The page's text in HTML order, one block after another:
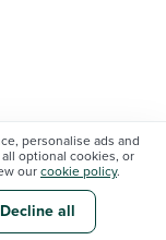
personalise ads and
optional cookies, or
our cookie policy.
Decline all
ATTRACTION